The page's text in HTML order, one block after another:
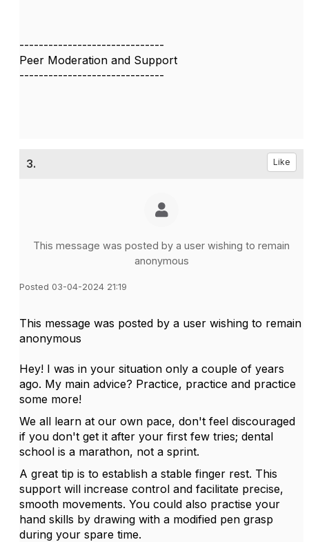
------------------------------
Peer Moderation and Support
------------------------------
3. Like
This message was posted by a user wishing to remain
anonymous
Posted 03-04-2024 21:19
This message was posted by a user wishing to remain
anonymous
Hey! I was in your situation only a couple of years
ago. My main advice? Practice, practice and practice
some more!
We all learn at our own pace, don't feel discouraged
if you don't get it after your first few tries; dental
school is a marathon, not a sprint.
A great tip is to establish a stable finger rest. This
support will increase control and facilitate precise,
smooth movements. You could also practise your
hand skills by drawing with a modified pen grasp
during your spare time.